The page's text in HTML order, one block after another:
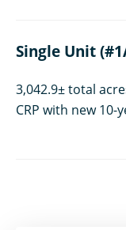
Single Unit
3,042.9± total
CRP with new 10-